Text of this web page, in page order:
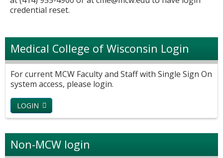
credential reset.
Medical College of Wisconsin Login
For current MCW Faculty and Staff with Single Sign On
system access, please login.
LOGIN
Non-MCW login